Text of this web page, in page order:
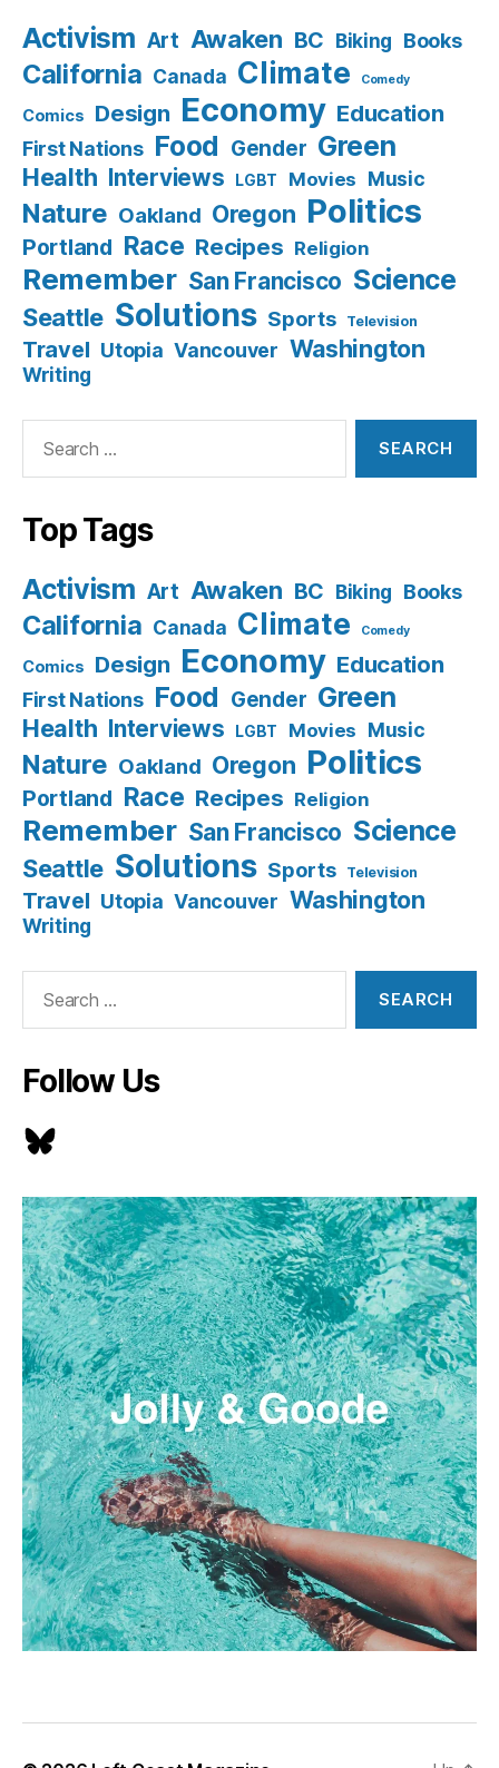
Activism Art Awaken BC Biking Books
California Canada Climate Comedy
Comics Design Economy Education
First Nations Food Gender Green
Health Interviews LGBT Movies Music
Nature Oakland Oregon Politics
Portland Race Recipes Religion
Remember San Francisco Science
Seattle Solutions Sports Television
Travel Utopia Vancouver Washington
Writing
Top Tags
Activism Art Awaken BC Biking Books
California Canada Climate Comedy
Comics Design Economy Education
First Nations Food Gender Green
Health Interviews LGBT Movies Music
Nature Oakland Oregon Politics
Portland Race Recipes Religion
Remember San Francisco Science
Seattle Solutions Sports Television
Travel Utopia Vancouver Washington
Writing
Follow Us
Bluesky